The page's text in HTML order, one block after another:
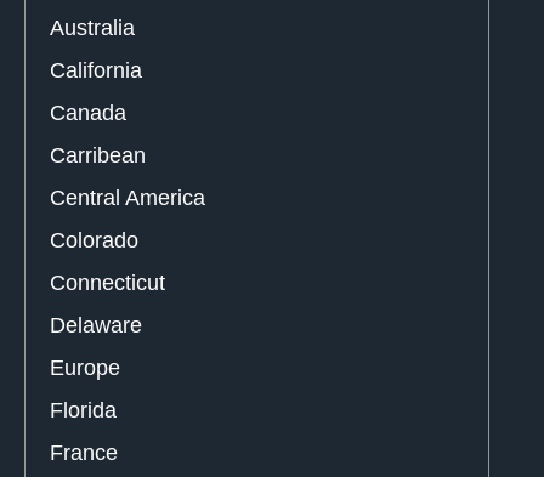
Australia
California
Canada
Carribean
Central America
Colorado
Connecticut
Delaware
Europe
Florida
France